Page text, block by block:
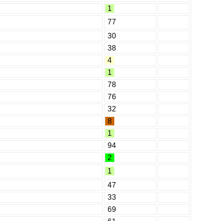
1
77
30
38
4
1
78
76
32
8
1
94
2
1
47
33
69